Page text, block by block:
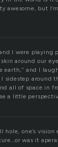
awesome, but
I were playing
around our
earth,” and I
I sidestep
all of space in
a little
hole, one’s
was it